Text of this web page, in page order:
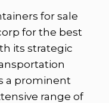
for sale
for the best
its strategic
a prominent
range of